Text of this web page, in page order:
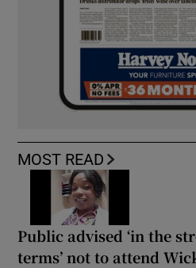
MOST READ
Public advised ‘in the
terms’ not to attend